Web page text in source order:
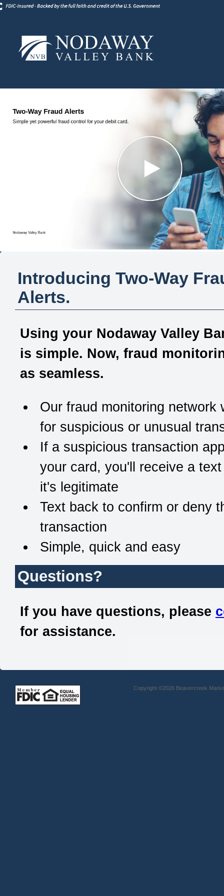
Introducing Two-Way
Alerts.
Using your Nodaway Valley
is simple. Now, fraud
as seamless.
Our fraud monitoring network
for suspicious or unusual
If a suspicious transaction
your card, you'll receive a
it's legitimate
Text back to confirm or deny
transaction
Simple, quick and easy
Questions?
If you have questions, please
for assistance.
Copyright ©2026 Beavercreek